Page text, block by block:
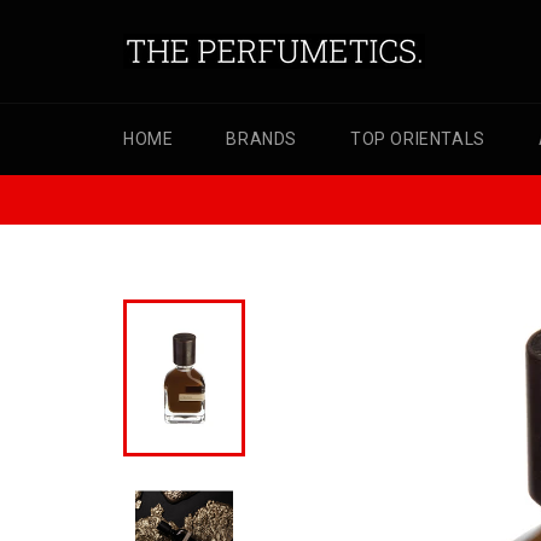
HOME BRANDS TOP ORIENTALS